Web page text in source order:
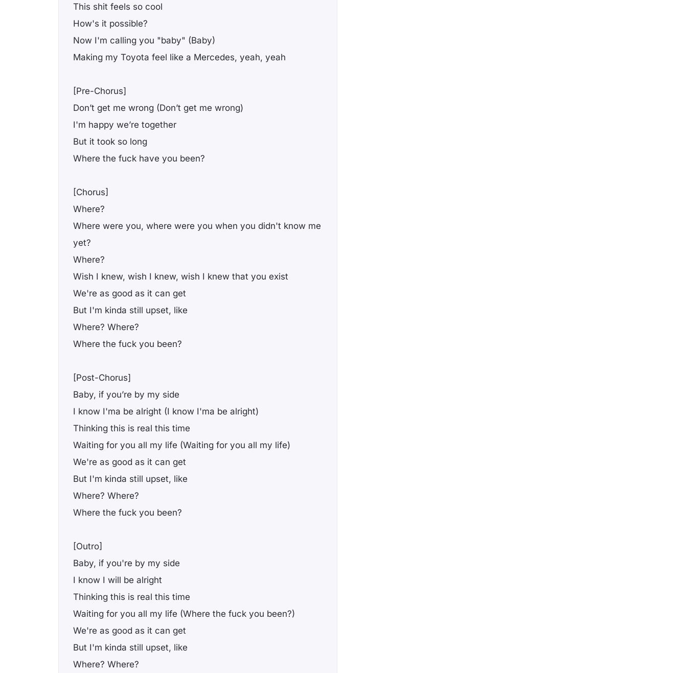
This shit feels so cool
How's it possible?
Now I'm calling you "baby" (Baby)
Making my Toyota feel like a Mercedes, yeah, yeah
[Pre-Chorus]
Don’t get me wrong (Don’t get me wrong)
I'm happy we’re together
But it took so long
Where the fuck have you been?
[Chorus]
Where?
Where were you, where were you when you didn't know me
yet?
Where?
Wish I knew, wish I knew, wish I knew that you exist
We're as good as it can get
But I'm kinda still upset, like
Where? Where?
Where the fuck you been?
[Post-Chorus]
Baby, if you’re by my side
I know I'ma be alright (I know I'ma be alright)
Thinking this is real this time
Waiting for you all my life (Waiting for you all my life)
We're as good as it can get
But I'm kinda still upset, like
Where? Where?
Where the fuck you been?
[Outro]
Baby, if you're by my side
I know I will be alright
Thinking this is real this time
Waiting for you all my life (Where the fuck you been?)
We're as good as it can get
But I'm kinda still upset, like
Where? Where?